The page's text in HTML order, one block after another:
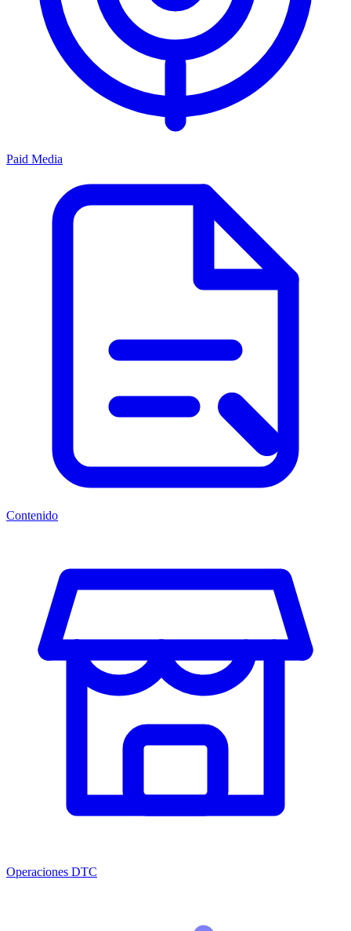
Paid Media
Contenido
Operaciones DTC